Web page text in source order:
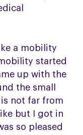
a mobility
started
up with the
the small
not far from
but I got in
so pleased